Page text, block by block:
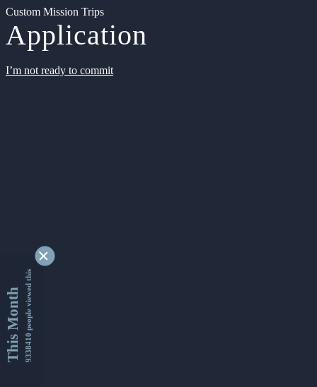
Custom Mission Trips
Application
I’m not ready to commit
This Month9338410 people viewed this